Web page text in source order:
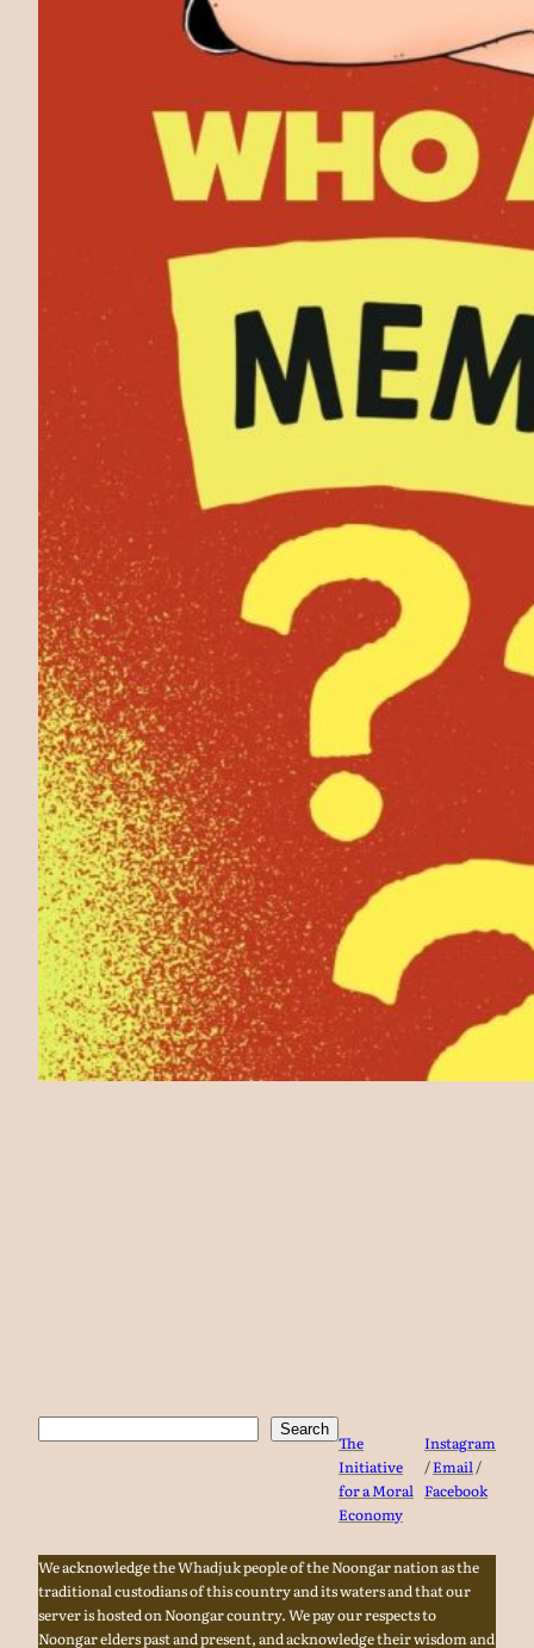
Search
The
Initiative
for a Moral
Economy
Instagram
/Email/
Facebook
We acknowledge the Whadjuk people of the Noongar nation as the
traditional custodians of this country and its waters and that our
server is hosted on Noongar country. We pay our respects to
Noongar elders past and present, and acknowledge their wisdom and